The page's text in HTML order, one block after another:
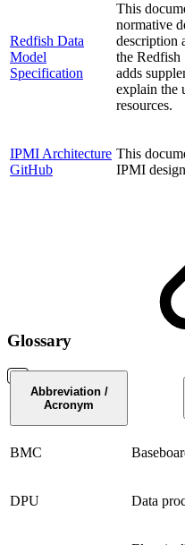
Redfish Data
Model
Specification
This
normative
description
the Redfish
adds
explain the
resources.
IPMI Architecture
GitHub
This
IPMI
Glossary
Abbreviation /
Acronym
BMC
DPU Data